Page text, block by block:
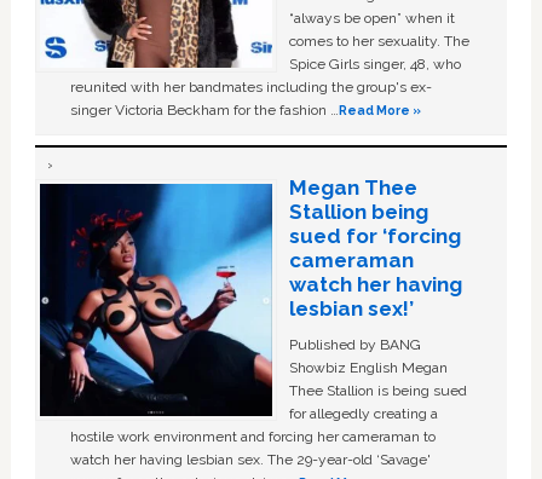
“always be open” when it
comes to her sexuality. The
Spice Girls singer, 48, who
reunited with her bandmates including the group's ex-
singer Victoria Beckham for the fashion …Read More »
Megan Thee
Stallion being
sued for ‘forcing
cameraman
watch her having
lesbian sex!’
Published by BANG
Showbiz English Megan
Thee Stallion is being sued
for allegedly creating a
hostile work environment and forcing her cameraman to
watch her having lesbian sex. The 29-year-old ‘Savage'